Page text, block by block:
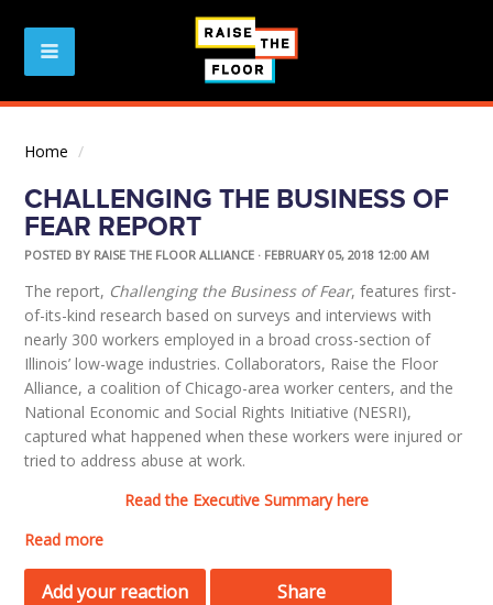
Home /
CHALLENGING THE BUSINESS OF
FEAR REPORT
POSTED BY RAISE THE FLOOR ALLIANCE · FEBRUARY 05, 2018 12:00 AM
The report, Challenging the Business of Fear, features first-
of-its-kind research based on surveys and interviews with
nearly 300 workers employed in a broad cross-section of
Illinois’ low-wage industries. Collaborators, Raise the Floor
Alliance, a coalition of Chicago-area worker centers, and the
National Economic and Social Rights Initiative (NESRI),
captured what happened when these workers were injured or
tried to address abuse at work.
Read the Executive Summary here
Read more
Add your reaction Share